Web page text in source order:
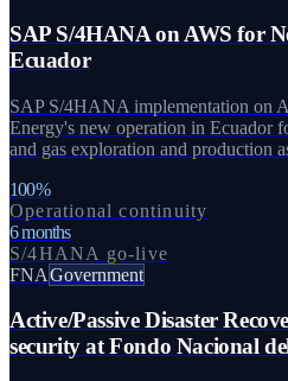
SAP S/4HANA on AWS for
Ecuador
SAP S/4HANA implementation on
Energy's new operation in Ecuador
and gas exploration and production
100%
Operational continuity
6 months
S/4HANA go-live
FNAGovernment
Active/Passive Disaster
security at Fondo Nacional